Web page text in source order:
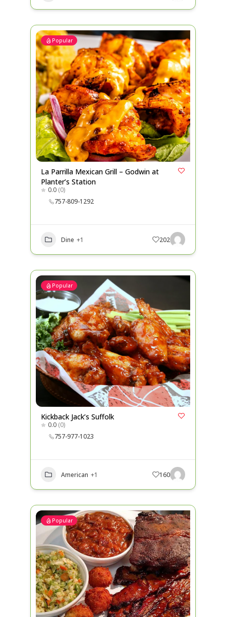
Popular
La Parrilla Mexican Grill – Godwin at
Planter’s Station
0.0 (0)
757-809-1292
Dine +1 202
Popular
Kickback Jack’s Suffolk
0.0 (0)
757-977-1023
American +1 160
Popular